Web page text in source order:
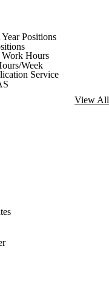
Positions
Hours
Week
Service
View All